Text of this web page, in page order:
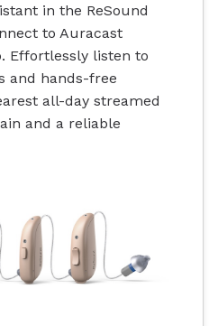
in the ReSound
to Auracast
Effortlessly listen to
and hands-free
all-day streamed
and a reliable